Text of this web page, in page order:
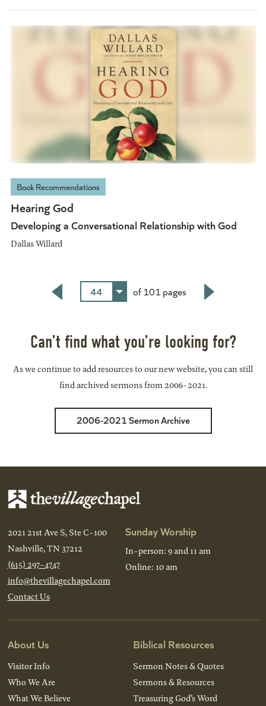
Book Recommendations
Hearing God
Developing a Conversational Relationship with God
Dallas Willard
44
of 101 pages
Can’t find what you’re looking for?
As we continue to add resources to our new website, you can still
find archived sermons from 2006-2021.
2006-2021 Sermon Archive
2021 21st Ave S, Ste C-100
Nashville, TN 37212
(615) 297-4747
info@thevillagechapel.com
Contact Us
Sunday Worship
In-person: 9 and 11 am
Online: 10 am
About Us
Visitor Info
Who We Are
What We Believe
Biblical Resources
Sermon Notes & Quotes
Sermons & Resources
Treasuring God’s Word